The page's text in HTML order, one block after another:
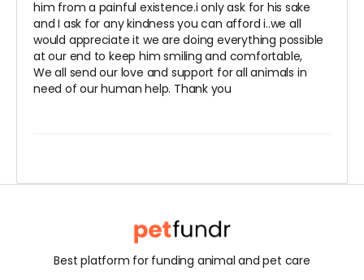
him from a painful existence.i only ask for his sake
and I ask for any kindness you can afford i..we all
would appreciate it we are doing everything possible
at our end to keep him smiling and comfortable,
We all send our love and support for all animals in
need of our human help. Thank you
Best platform for funding animal and pet care